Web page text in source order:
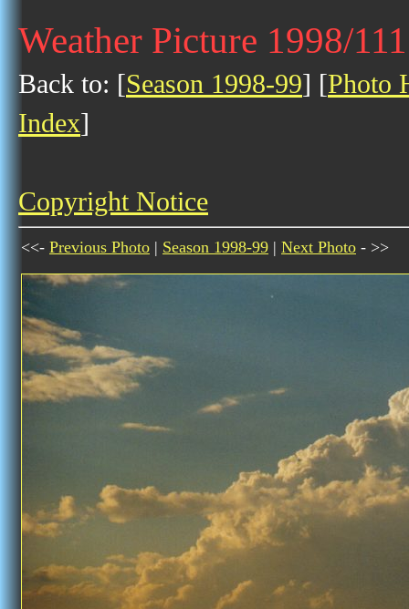
Weather Picture 1998/
Back to: [Season 1998-99] [Photo
Index]
Copyright Notice
<<- Previous Photo | Season 1998-99 | Next Photo - >>